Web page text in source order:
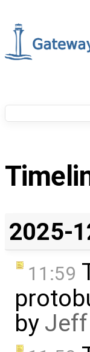
2025-
11:59
by